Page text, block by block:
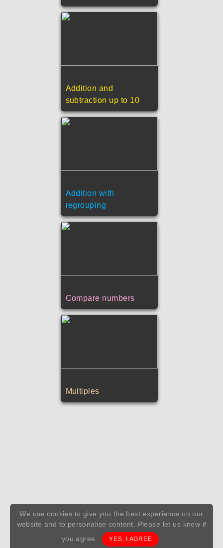
Addition and
subtraction up to 10
Addition with
regrouping
Compare numbers
Multiples
We use cookies to give you the best experience on our
website and to personalise content. Please let us know if
you agree.
YES, I AGREE